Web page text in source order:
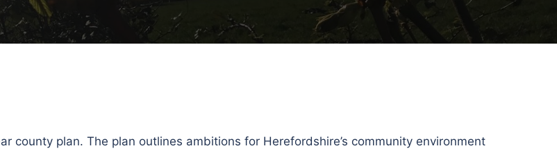
county plan. The plan outlines ambitions for Herefordshire’s community environment